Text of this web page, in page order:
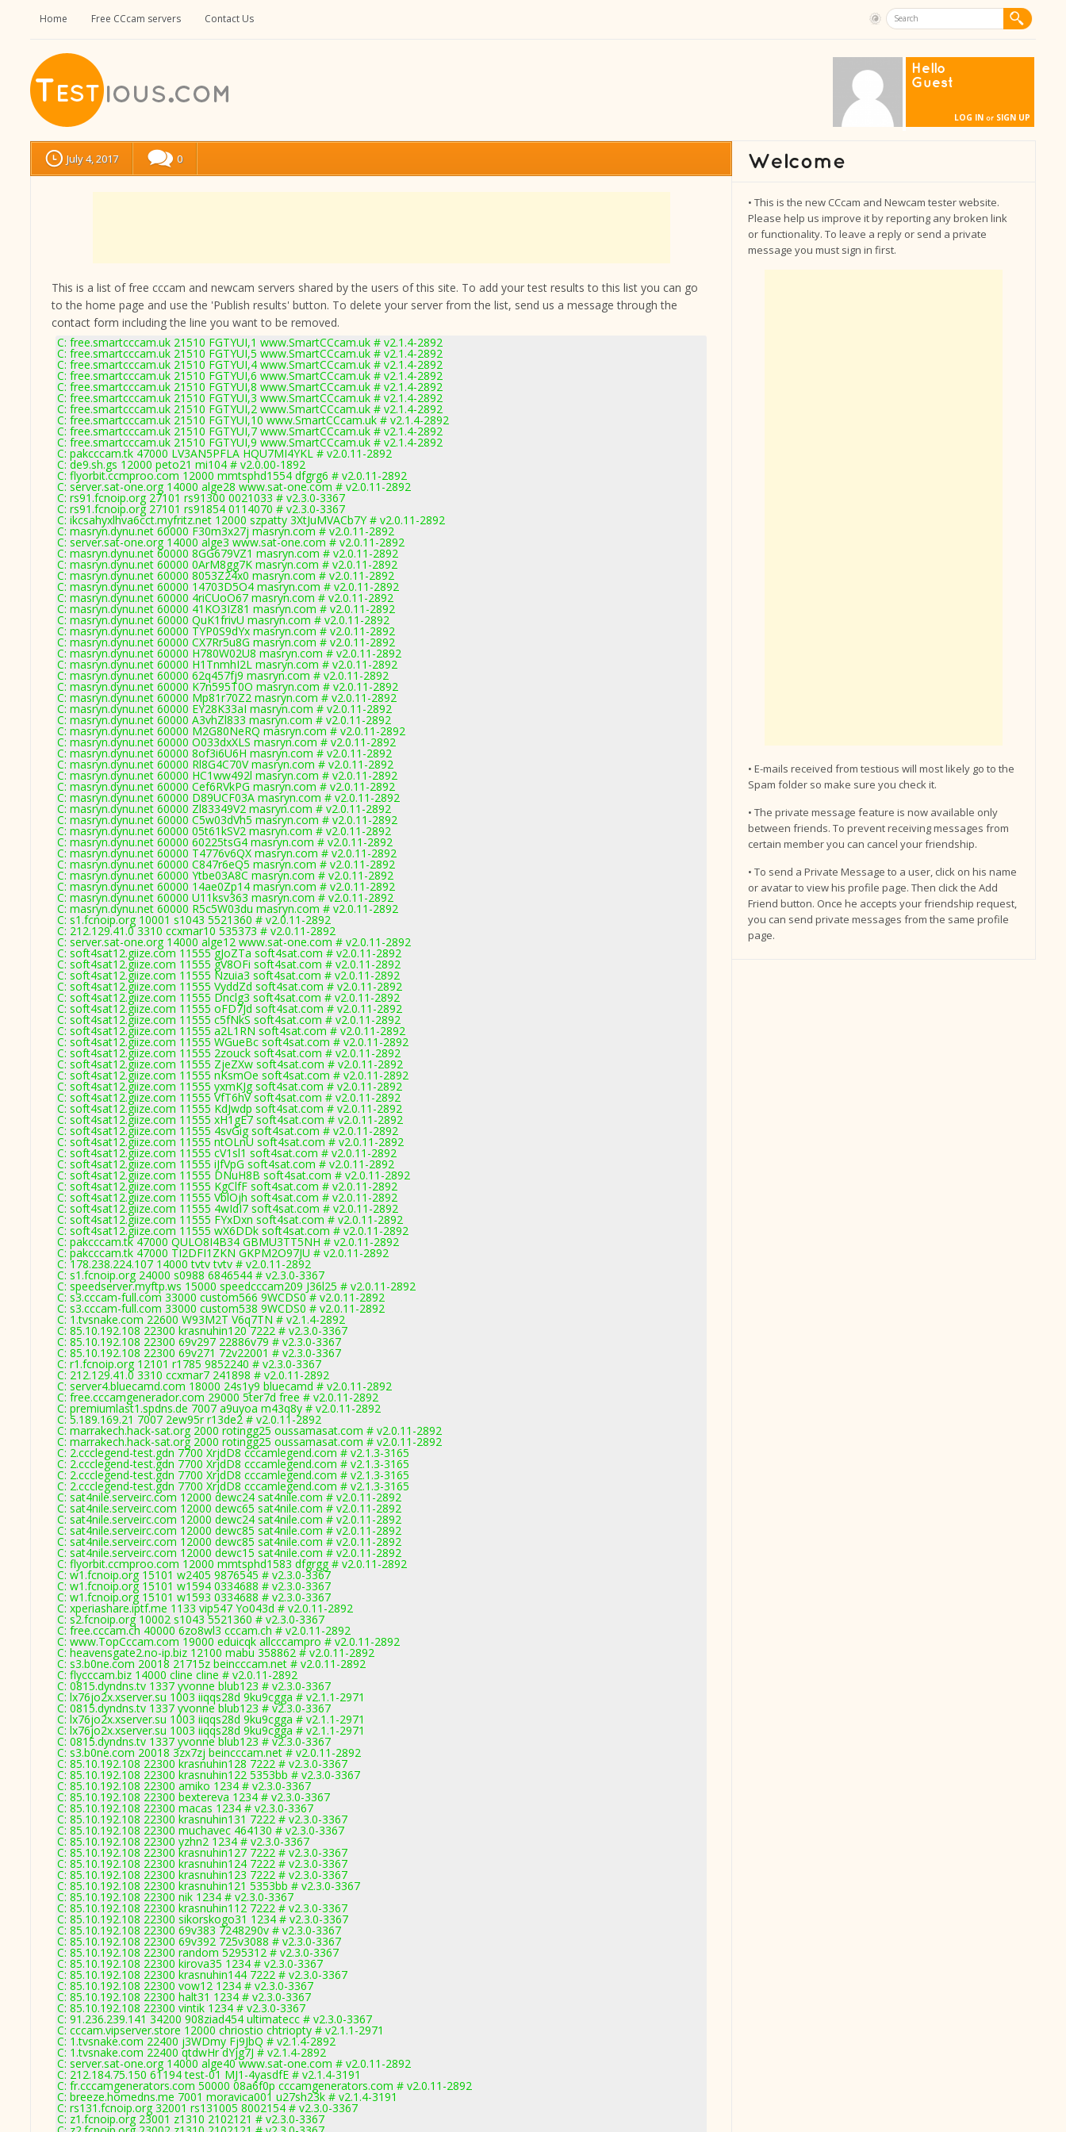
Home Free CCcam servers Contact Us
Hello
Guest
LOG IN or SIGN UP
July 4, 2017 0
This is a list of free cccam and newcam servers shared by the users of this site. To add your test results to this list you can go
to the home page and use the 'Publish results' button. To delete your server from the list, send us a message through the
contact form including the line you want to be removed.
C: free.smartcccam.uk 21510 FGTYUI,1 www.SmartCCcam.uk # v2.1.4-2892
C: free.smartcccam.uk 21510 FGTYUI,5 www.SmartCCcam.uk # v2.1.4-2892
C: free.smartcccam.uk 21510 FGTYUI,4 www.SmartCCcam.uk # v2.1.4-2892
C: free.smartcccam.uk 21510 FGTYUI,6 www.SmartCCcam.uk # v2.1.4-2892
C: free.smartcccam.uk 21510 FGTYUI,8 www.SmartCCcam.uk # v2.1.4-2892
C: free.smartcccam.uk 21510 FGTYUI,3 www.SmartCCcam.uk # v2.1.4-2892
C: free.smartcccam.uk 21510 FGTYUI,2 www.SmartCCcam.uk # v2.1.4-2892
C: free.smartcccam.uk 21510 FGTYUI,10 www.SmartCCcam.uk # v2.1.4-2892
C: free.smartcccam.uk 21510 FGTYUI,7 www.SmartCCcam.uk # v2.1.4-2892
C: free.smartcccam.uk 21510 FGTYUI,9 www.SmartCCcam.uk # v2.1.4-2892
C: pakcccam.tk 47000 LV3AN5PFLA HQU7MI4YKL # v2.0.11-2892
C: de9.sh.gs 12000 peto21 mi104 # v2.0.00-1892
C: flyorbit.ccmproo.com 12000 mmtsphd1554 dfgrg6 # v2.0.11-2892
C: server.sat-one.org 14000 alge28 www.sat-one.com # v2.0.11-2892
C: rs91.fcnoip.org 27101 rs91300 0021033 # v2.3.0-3367
C: rs91.fcnoip.org 27101 rs91854 0114070 # v2.3.0-3367
C: ikcsahyxlhva6cct.myfritz.net 12000 szpatty 3XtJuMVACb7Y # v2.0.11-2892
C: masryn.dynu.net 60000 F30m3x27j masryn.com # v2.0.11-2892
C: server.sat-one.org 14000 alge3 www.sat-one.com # v2.0.11-2892
C: masryn.dynu.net 60000 8GG679VZ1 masryn.com # v2.0.11-2892
C: masryn.dynu.net 60000 0ArM8gg7K masryn.com # v2.0.11-2892
C: masryn.dynu.net 60000 8053Z24x0 masryn.com # v2.0.11-2892
C: masryn.dynu.net 60000 14703D5O4 masryn.com # v2.0.11-2892
C: masryn.dynu.net 60000 4riCUoO67 masryn.com # v2.0.11-2892
C: masryn.dynu.net 60000 41KO3IZ81 masryn.com # v2.0.11-2892
C: masryn.dynu.net 60000 QuK1frivU masryn.com # v2.0.11-2892
C: masryn.dynu.net 60000 TYP0S9dYx masryn.com # v2.0.11-2892
C: masryn.dynu.net 60000 CX7Rr5u8G masryn.com # v2.0.11-2892
C: masryn.dynu.net 60000 H780W02U8 masryn.com # v2.0.11-2892
C: masryn.dynu.net 60000 H1TnmhI2L masryn.com # v2.0.11-2892
C: masryn.dynu.net 60000 62q457fj9 masryn.com # v2.0.11-2892
C: masryn.dynu.net 60000 K7n595T0O masryn.com # v2.0.11-2892
C: masryn.dynu.net 60000 Mp81r70Z2 masryn.com # v2.0.11-2892
C: masryn.dynu.net 60000 EY28K33aI masryn.com # v2.0.11-2892
C: masryn.dynu.net 60000 A3vhZl833 masryn.com # v2.0.11-2892
C: masryn.dynu.net 60000 M2G80NeRQ masryn.com # v2.0.11-2892
C: masryn.dynu.net 60000 O033dxXLS masryn.com # v2.0.11-2892
C: masryn.dynu.net 60000 8of3i6U6H masryn.com # v2.0.11-2892
C: masryn.dynu.net 60000 Rl8G4C70V masryn.com # v2.0.11-2892
C: masryn.dynu.net 60000 HC1ww492l masryn.com # v2.0.11-2892
C: masryn.dynu.net 60000 Cef6RVkPG masryn.com # v2.0.11-2892
C: masryn.dynu.net 60000 D89UCF03A masryn.com # v2.0.11-2892
C: masryn.dynu.net 60000 Zl83349V2 masryn.com # v2.0.11-2892
C: masryn.dynu.net 60000 C5w03dVh5 masryn.com # v2.0.11-2892
C: masryn.dynu.net 60000 05t61kSV2 masryn.com # v2.0.11-2892
C: masryn.dynu.net 60000 60225tsG4 masryn.com # v2.0.11-2892
C: masryn.dynu.net 60000 T4776v6QX masryn.com # v2.0.11-2892
C: masryn.dynu.net 60000 C847r6eQ5 masryn.com # v2.0.11-2892
C: masryn.dynu.net 60000 Ytbe03A8C masryn.com # v2.0.11-2892
C: masryn.dynu.net 60000 14ae0Zp14 masryn.com # v2.0.11-2892
C: masryn.dynu.net 60000 U11ksv363 masryn.com # v2.0.11-2892
C: masryn.dynu.net 60000 R5c5W03du masryn.com # v2.0.11-2892
C: s1.fcnoip.org 10001 s1043 5521360 # v2.0.11-2892
C: 212.129.41.0 3310 ccxmar10 535373 # v2.0.11-2892
C: server.sat-one.org 14000 alge12 www.sat-one.com # v2.0.11-2892
C: soft4sat12.giize.com 11555 gJoZTa soft4sat.com # v2.0.11-2892
C: soft4sat12.giize.com 11555 gV8OFi soft4sat.com # v2.0.11-2892
C: soft4sat12.giize.com 11555 Nzuia3 soft4sat.com # v2.0.11-2892
C: soft4sat12.giize.com 11555 VyddZd soft4sat.com # v2.0.11-2892
C: soft4sat12.giize.com 11555 Dnclg3 soft4sat.com # v2.0.11-2892
C: soft4sat12.giize.com 11555 oFD7Jd soft4sat.com # v2.0.11-2892
C: soft4sat12.giize.com 11555 c5fNkS soft4sat.com # v2.0.11-2892
C: soft4sat12.giize.com 11555 a2L1RN soft4sat.com # v2.0.11-2892
C: soft4sat12.giize.com 11555 WGueBc soft4sat.com # v2.0.11-2892
C: soft4sat12.giize.com 11555 2zouck soft4sat.com # v2.0.11-2892
C: soft4sat12.giize.com 11555 ZjeZXw soft4sat.com # v2.0.11-2892
C: soft4sat12.giize.com 11555 nKsmOe soft4sat.com # v2.0.11-2892
C: soft4sat12.giize.com 11555 yxmKJg soft4sat.com # v2.0.11-2892
C: soft4sat12.giize.com 11555 VfT6hV soft4sat.com # v2.0.11-2892
C: soft4sat12.giize.com 11555 KdJwdp soft4sat.com # v2.0.11-2892
C: soft4sat12.giize.com 11555 xH1gE7 soft4sat.com # v2.0.11-2892
C: soft4sat12.giize.com 11555 4svGig soft4sat.com # v2.0.11-2892
C: soft4sat12.giize.com 11555 ntOLnU soft4sat.com # v2.0.11-2892
C: soft4sat12.giize.com 11555 cV1sl1 soft4sat.com # v2.0.11-2892
C: soft4sat12.giize.com 11555 iJfVpG soft4sat.com # v2.0.11-2892
C: soft4sat12.giize.com 11555 DNuH8B soft4sat.com # v2.0.11-2892
C: soft4sat12.giize.com 11555 KgClfF soft4sat.com # v2.0.11-2892
C: soft4sat12.giize.com 11555 VblOjh soft4sat.com # v2.0.11-2892
C: soft4sat12.giize.com 11555 4wIdI7 soft4sat.com # v2.0.11-2892
C: soft4sat12.giize.com 11555 FYxDxn soft4sat.com # v2.0.11-2892
C: soft4sat12.giize.com 11555 wX6DDk soft4sat.com # v2.0.11-2892
C: pakcccam.tk 47000 QULO8I4B34 GBMU3TT5NH # v2.0.11-2892
C: pakcccam.tk 47000 TI2DFI1ZKN GKPM2O97JU # v2.0.11-2892
C: 178.238.224.107 14000 tvtv tvtv # v2.0.11-2892
C: s1.fcnoip.org 24000 s0988 6846544 # v2.3.0-3367
C: speedserver.myftp.ws 15000 speedcccam209 J36l25 # v2.0.11-2892
C: s3.cccam-full.com 33000 custom566 9WCDS0 # v2.0.11-2892
C: s3.cccam-full.com 33000 custom538 9WCDS0 # v2.0.11-2892
C: 1.tvsnake.com 22600 W93M2T V6q7TN # v2.1.4-2892
C: 85.10.192.108 22300 krasnuhin120 7222 # v2.3.0-3367
C: 85.10.192.108 22300 69v297 22886v79 # v2.3.0-3367
C: 85.10.192.108 22300 69v271 72v22001 # v2.3.0-3367
C: r1.fcnoip.org 12101 r1785 9852240 # v2.3.0-3367
C: 212.129.41.0 3310 ccxmar7 241898 # v2.0.11-2892
C: server4.bluecamd.com 18000 24s1y9 bluecamd # v2.0.11-2892
C: free.cccamgenerador.com 29000 5ter7d free # v2.0.11-2892
C: premiumlast1.spdns.de 7007 a9uyoa m43q8y # v2.0.11-2892
C: 5.189.169.21 7007 2ew95r r13de2 # v2.0.11-2892
C: marrakech.hack-sat.org 2000 rotingg25 oussamasat.com # v2.0.11-2892
C: marrakech.hack-sat.org 2000 rotingg25 oussamasat.com # v2.0.11-2892
C: 2.ccclegend-test.gdn 7700 XrjdD8 cccamlegend.com # v2.1.3-3165
C: 2.ccclegend-test.gdn 7700 XrjdD8 cccamlegend.com # v2.1.3-3165
C: 2.ccclegend-test.gdn 7700 XrjdD8 cccamlegend.com # v2.1.3-3165
C: 2.ccclegend-test.gdn 7700 XrjdD8 cccamlegend.com # v2.1.3-3165
C: sat4nile.serveirc.com 12000 dewc24 sat4nile.com # v2.0.11-2892
C: sat4nile.serveirc.com 12000 dewc65 sat4nile.com # v2.0.11-2892
C: sat4nile.serveirc.com 12000 dewc24 sat4nile.com # v2.0.11-2892
C: sat4nile.serveirc.com 12000 dewc85 sat4nile.com # v2.0.11-2892
C: sat4nile.serveirc.com 12000 dewc85 sat4nile.com # v2.0.11-2892
C: sat4nile.serveirc.com 12000 dewc15 sat4nile.com # v2.0.11-2892
C: flyorbit.ccmproo.com 12000 mmtsphd1583 dfgrgg # v2.0.11-2892
C: w1.fcnoip.org 15101 w2405 9876545 # v2.3.0-3367
C: w1.fcnoip.org 15101 w1594 0334688 # v2.3.0-3367
C: w1.fcnoip.org 15101 w1593 0334688 # v2.3.0-3367
C: xperiashare.iptf.me 1133 vip547 Yo043d # v2.0.11-2892
C: s2.fcnoip.org 10002 s1043 5521360 # v2.3.0-3367
C: free.cccam.ch 40000 6zo8wl3 cccam.ch # v2.0.11-2892
C: www.TopCccam.com 19000 eduicqk allcccampro # v2.0.11-2892
C: heavensgate2.no-ip.biz 12100 mabu 358862 # v2.0.11-2892
C: s3.b0ne.com 20018 21715z beincccam.net # v2.0.11-2892
C: flycccam.biz 14000 cline cline # v2.0.11-2892
C: 0815.dyndns.tv 1337 yvonne blub123 # v2.3.0-3367
C: lx76jo2x.xserver.su 1003 iiqqs28d 9ku9cgga # v2.1.1-2971
C: 0815.dyndns.tv 1337 yvonne blub123 # v2.3.0-3367
C: lx76jo2x.xserver.su 1003 iiqqs28d 9ku9cgga # v2.1.1-2971
C: lx76jo2x.xserver.su 1003 iiqqs28d 9ku9cgga # v2.1.1-2971
C: 0815.dyndns.tv 1337 yvonne blub123 # v2.3.0-3367
C: s3.b0ne.com 20018 3zx7zj beincccam.net # v2.0.11-2892
C: 85.10.192.108 22300 krasnuhin128 7222 # v2.3.0-3367
C: 85.10.192.108 22300 krasnuhin122 5353bb # v2.3.0-3367
C: 85.10.192.108 22300 amiko 1234 # v2.3.0-3367
C: 85.10.192.108 22300 bextereva 1234 # v2.3.0-3367
C: 85.10.192.108 22300 macas 1234 # v2.3.0-3367
C: 85.10.192.108 22300 krasnuhin131 7222 # v2.3.0-3367
C: 85.10.192.108 22300 muchavec 464130 # v2.3.0-3367
C: 85.10.192.108 22300 yzhn2 1234 # v2.3.0-3367
C: 85.10.192.108 22300 krasnuhin127 7222 # v2.3.0-3367
C: 85.10.192.108 22300 krasnuhin124 7222 # v2.3.0-3367
C: 85.10.192.108 22300 krasnuhin123 7222 # v2.3.0-3367
C: 85.10.192.108 22300 krasnuhin121 5353bb # v2.3.0-3367
C: 85.10.192.108 22300 nik 1234 # v2.3.0-3367
C: 85.10.192.108 22300 krasnuhin112 7222 # v2.3.0-3367
C: 85.10.192.108 22300 sikorskogo31 1234 # v2.3.0-3367
C: 85.10.192.108 22300 69v383 7248290v # v2.3.0-3367
C: 85.10.192.108 22300 69v392 725v3088 # v2.3.0-3367
C: 85.10.192.108 22300 random 5295312 # v2.3.0-3367
C: 85.10.192.108 22300 kirova35 1234 # v2.3.0-3367
C: 85.10.192.108 22300 krasnuhin144 7222 # v2.3.0-3367
C: 85.10.192.108 22300 vow12 1234 # v2.3.0-3367
C: 85.10.192.108 22300 halt31 1234 # v2.3.0-3367
C: 85.10.192.108 22300 vintik 1234 # v2.3.0-3367
C: 91.236.239.141 34200 908ziad454 ultimatecc # v2.3.0-3367
C: cccam.vipserver.store 12000 chriostio chtriopty # v2.1.1-2971
C: 1.tvsnake.com 22400 j3WDmy Fj9JbQ # v2.1.4-2892
C: 1.tvsnake.com 22400 qtdwHr dYjg7J # v2.1.4-2892
C: server.sat-one.org 14000 alge40 www.sat-one.com # v2.0.11-2892
C: 212.184.75.150 61194 test-01 MJ1-4yasdfE # v2.1.4-3191
C: fr.cccamgenerators.com 50000 08a6f0p cccamgenerators.com # v2.0.11-2892
C: breeze.homedns.me 7001 moravica001 u27sh23k # v2.1.4-3191
C: rs131.fcnoip.org 32001 rs131005 8002154 # v2.3.0-3367
C: z1.fcnoip.org 23001 z1310 2102121 # v2.3.0-3367
• This is the new CCcam and Newcam tester website.
Please help us improve it by reporting any broken link
or functionality. To leave a reply or send a private
message you must sign in first.
• E-mails received from testious will most likely go to the
Spam folder so make sure you check it.
• The private message feature is now available only
between friends. To prevent receiving messages from
certain member you can cancel your friendship.
• To send a Private Message to a user, click on his name
or avatar to view his profile page. Then click the Add
Friend button. Once he accepts your friendship request,
you can send private messages from the same profile
page.